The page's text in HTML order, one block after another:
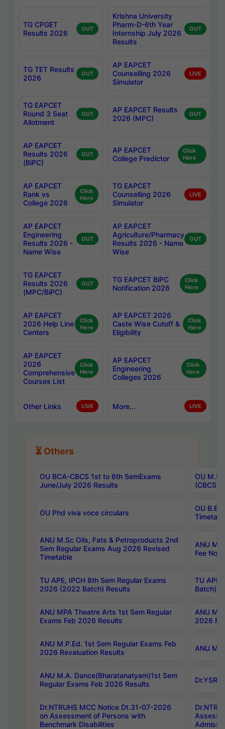
TG CPGET
Results 2026
OUT
Krishna University
Pharm-D-6th Year
Internship July 2026
Results
OUT
TG TET Results
2026
OUT
AP EAPCET
Counselling 2026
Simulator
LIVE
TG EAPCET
Round 3 Seat
Allotment
OUT
AP EAPCET Results
2026 (MPC)
OUT
AP EAPCET
Results 2026
(BiPC)
OUT
AP EAPCET
College Predictor
Click
Here
AP EAPCET
Rank vs
College 2026
Click
Here
TG EAPCET
Counselling 2026
Simulator
LIVE
AP EAPCET
Engineering
Results 2026 -
Name Wise
OUT
AP EAPCET
Agriculture/Pharmacy
Results 2026 - Name
Wise
OUT
TG EAPCET
Results 2026
(MPC/BiPC)
OUT
TG EAPCET BiPC
Notification 2026
Click
Here
AP EAPCET
2026 Help Line
Centers
Click
Here
AP EAPCET 2026
Caste Wise Cutoff &
Eligibility
Click
Here
AP EAPCET
2026
Comprehensive
Courses List
Click
Here
AP EAPCET
Engineering
Colleges 2026
Click
Here
Other Links LIVE More... LIVE
⏳ Others
OU BCA-CBCS 1st to 6th SemExams
June/July 2026 Results
OU
(CBCS)
OU Phd viva voce circulars
OU B.E
ANU M.Sc Oils, Fats & Petroproducts 2nd
Sem Regular Exams Aug 2026 Revised
Timetable
ANU
Fee
TU APE, IPCH 8th Sem Regular Exams
2026 (2022 Batch) Results
TU
Batch)
ANU MPA Theatre Arts 1st Sem Regular
Exams Feb 2026 Results
ANU
2026
ANU M.P.Ed. 1st Sem Regular Exams Feb
2026 Revaluation Results
ANU
ANU M.A. Dance(Bharatanatyam)1st Sem
Regular Exams Feb 2026 Results
Dr.NTRUHS MCC Notice Dt.31-07-2026
on Assessment of Persons with
Benchmark Disabilities